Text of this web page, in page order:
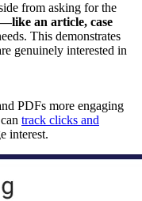
from asking for the
an article, case
This demonstrates
genuinely interested in
PDFs more engaging
track clicks and
interest.